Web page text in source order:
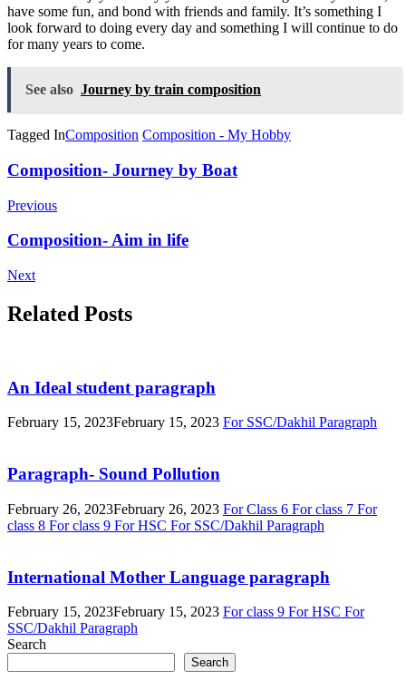
have some fun, and bond with friends and family. It’s something I
look forward to doing every day and something I will continue to do
for many years to come.
See also Journey by train composition
Tagged InComposition Composition - My Hobby
Post
Navigation
Composition- Journey by Boat
Previous
Composition- Aim in life
Next
Related Posts
An Ideal student paragraph
February 15, 2023February 15, 2023 For SSC/Dakhil Paragraph
Paragraph- Sound Pollution
February 26, 2023February 26, 2023 For Class 6 For class 7 For
class 8 For class 9 For HSC For SSC/Dakhil Paragraph
International Mother Language paragraph
February 15, 2023February 15, 2023 For class 9 For HSC For
SSC/Dakhil Paragraph
Search
Search